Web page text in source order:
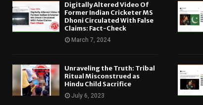
Digitally Altered Video Of
Former Indian Cricketer MS
Dhoni Circulated With False
Claims: Fact-Check
March 7, 2024
Unraveling the Truth: Tribal
Ritual Misconstrued as
Hindu Child Sacrifice
July 6, 2023